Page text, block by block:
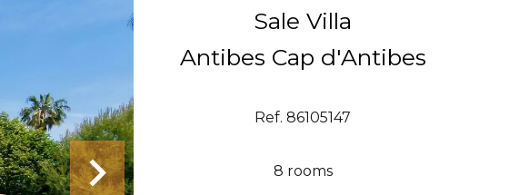
Sale Villa
Antibes Cap d'Antibes
Ref. 86105147
8 rooms